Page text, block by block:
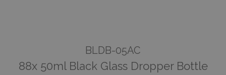
BLDB-05AC
88x 50ml Black Glass Dropper Bottle